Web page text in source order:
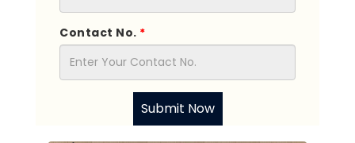
Contact No. *
Submit Now